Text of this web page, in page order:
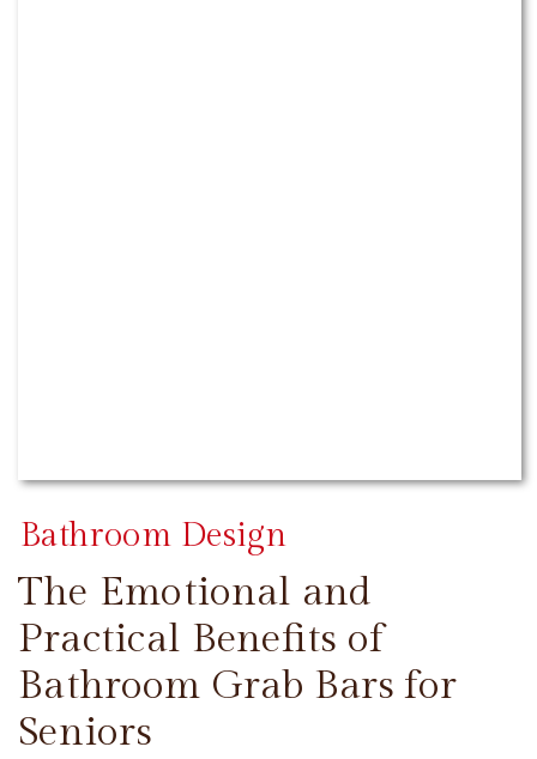
The Emotional and
Practical Benefits of
Bathroom Grab Bars for
Seniors
Bathroom Design